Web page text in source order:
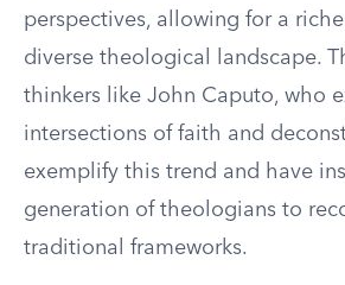
perspectives, allowing for a
diverse theological landscape.
thinkers like John Caputo, who
intersections of faith and
exemplify this trend and have
generation of theologians to
traditional frameworks.